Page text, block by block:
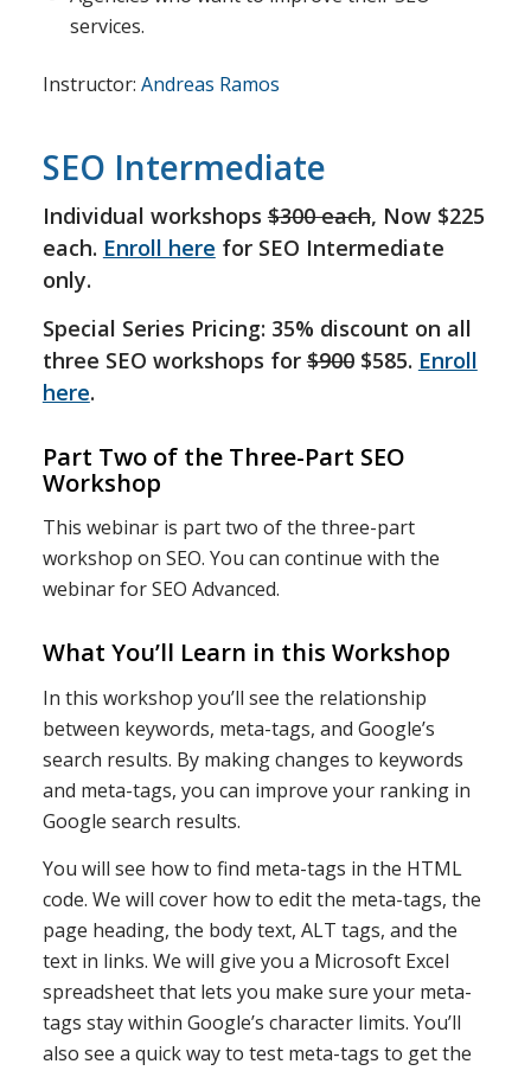
services.
Instructor: Andreas Ramos
SEO Intermediate
Individual workshops$300 each, Now $225
each. Enroll here for SEO Intermediate
only.
Special Series Pricing: 35% discount on all
three SEO workshops for$900$585. Enroll
here.
Part Two of the Three-Part SEO
Workshop
This webinar is part two of the three-part
workshop on SEO. You can continue with the
webinar for SEO Advanced.
What You’ll Learn in this Workshop
In this workshop you’ll see the relationship
between keywords, meta-tags, and Google’s
search results. By making changes to keywords
and meta-tags, you can improve your ranking in
Google search results.
You will see how to find meta-tags in the HTML
code. We will cover how to edit the meta-tags, the
page heading, the body text, ALT tags, and the
text in links. We will give you a Microsoft Excel
spreadsheet that lets you make sure your meta-
tags stay within Google’s character limits. You’ll
also see a quick way to test meta-tags to get the